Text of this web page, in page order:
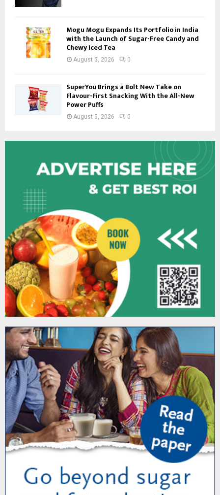
Mogu Mogu Expands Its Portfolio in India
with the Launch of Sugar-Free Candy and
Chewy Iced Tea
August 5, 2026 0
SuperYou Brings a Bolt New Take on
Flavour-First Snacking With the All-New
Power Puffs
August 5, 2026 0